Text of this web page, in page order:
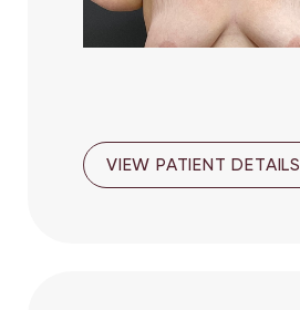
VIEW PATIENT DETAILS